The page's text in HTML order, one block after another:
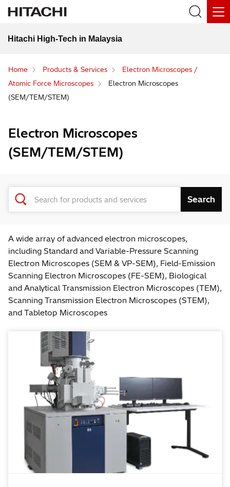
Hitachi High-Tech in Malaysia
Home Products & Services
Electron Microscopes /
Atomic Force Microscopes
Electron Microscopes
(SEM/TEM/STEM)
Electron Microscopes
(SEM/TEM/STEM)
A wide array of advanced electron microscopes,
including Standard and Variable-Pressure Scanning
Electron Microscopes (SEM & VP-SEM), Field-Emission
Scanning Electron Microscopes (FE-SEM), Biological
and Analytical Transmission Electron Microscopes (TEM),
Scanning Transmission Electron Microscopes (STEM),
and Tabletop Microscopes